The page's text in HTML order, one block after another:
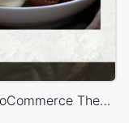
Chocolate Boutique – WordPress WooCommerce Theme